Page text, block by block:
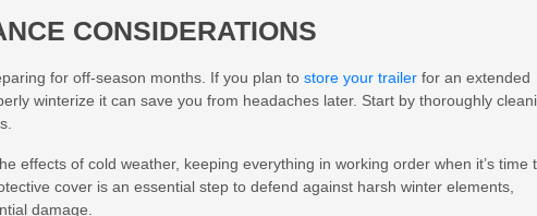
CONSIDERATIONS
for off-season months. If you plan to store your trailer for an extended
winterize it can save you from headaches later. Start by thoroughly
effects of cold weather, keeping everything in working order when it’s time
cover is an essential step to defend against harsh winter elements,
damage.